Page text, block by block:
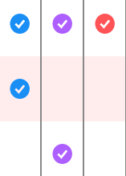
IncludedIncluded
Included
Not IncludedIncluded